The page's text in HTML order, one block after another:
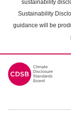
sustainability
Sustainability
guidance will be